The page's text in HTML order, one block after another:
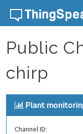
Skip to content
Public
chirp
Plant
Channel ID: